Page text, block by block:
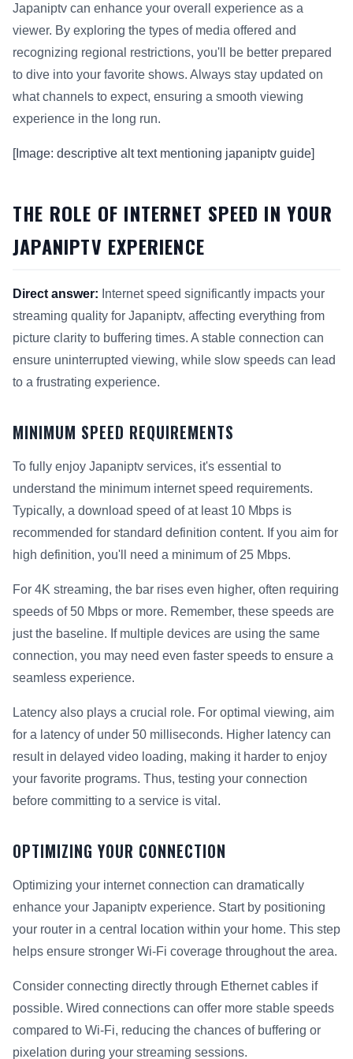
Japaniptv can enhance your overall experience as a
viewer. By exploring the types of media offered and
recognizing regional restrictions, you'll be better prepared
to dive into your favorite shows. Always stay updated on
what channels to expect, ensuring a smooth viewing
experience in the long run.
[Image: descriptive alt text mentioning japaniptv guide]
THE ROLE OF INTERNET SPEED IN YOUR
JAPANIPTV EXPERIENCE
Direct answer: Internet speed significantly impacts your
streaming quality for Japaniptv, affecting everything from
picture clarity to buffering times. A stable connection can
ensure uninterrupted viewing, while slow speeds can lead
to a frustrating experience.
MINIMUM SPEED REQUIREMENTS
To fully enjoy Japaniptv services, it's essential to
understand the minimum internet speed requirements.
Typically, a download speed of at least 10 Mbps is
recommended for standard definition content. If you aim for
high definition, you'll need a minimum of 25 Mbps.
For 4K streaming, the bar rises even higher, often requiring
speeds of 50 Mbps or more. Remember, these speeds are
just the baseline. If multiple devices are using the same
connection, you may need even faster speeds to ensure a
seamless experience.
Latency also plays a crucial role. For optimal viewing, aim
for a latency of under 50 milliseconds. Higher latency can
result in delayed video loading, making it harder to enjoy
your favorite programs. Thus, testing your connection
before committing to a service is vital.
OPTIMIZING YOUR CONNECTION
Optimizing your internet connection can dramatically
enhance your Japaniptv experience. Start by positioning
your router in a central location within your home. This step
helps ensure stronger Wi-Fi coverage throughout the area.
Consider connecting directly through Ethernet cables if
possible. Wired connections can offer more stable speeds
compared to Wi-Fi, reducing the chances of buffering or
pixelation during your streaming sessions.